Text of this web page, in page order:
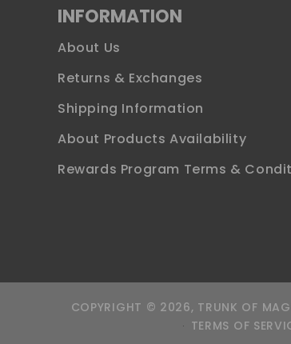
INFORMATION
About Us
Returns & Exchanges
Shipping Information
About Products Availability
Rewards Program Terms &
COPYRIGHT © 2026, TRUNK OF
TERMS OF